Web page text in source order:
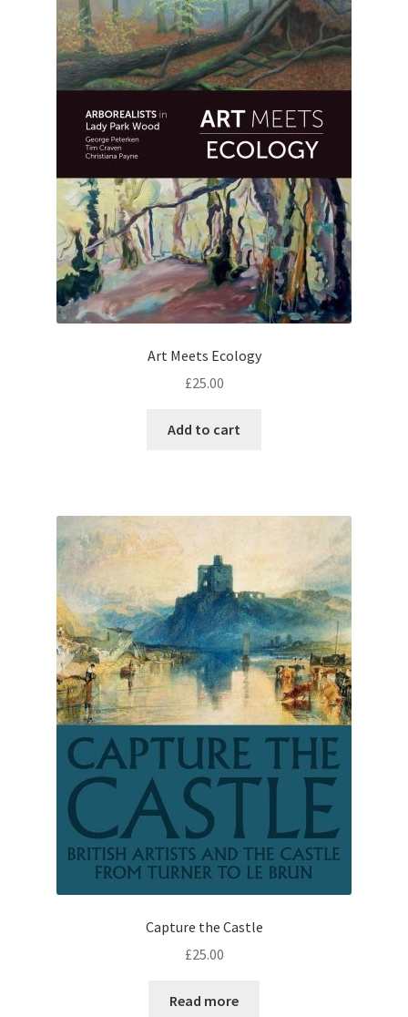
Art Meets Ecology
£25.00
Add to cart
Capture the Castle
£25.00
Read more